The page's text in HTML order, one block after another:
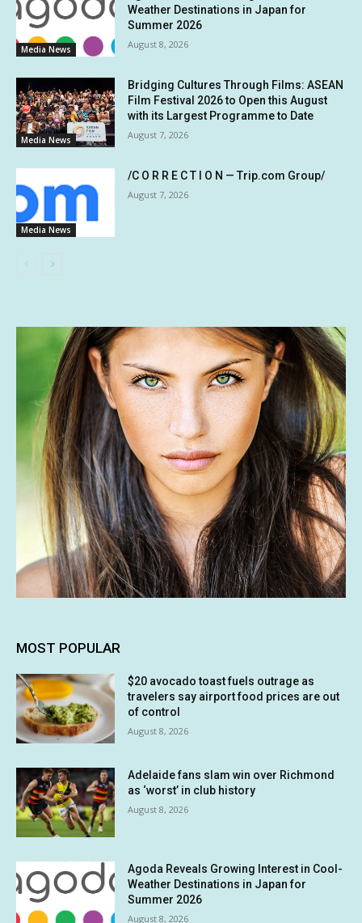
Media News
Weather Destinations in Japan for
Summer 2026
August 8, 2026
Media News
Bridging Cultures Through Films: ASEAN
Film Festival 2026 to Open this August
with its Largest Programme to Date
August 7, 2026
Media News
/C O R R E C T I O N — Trip.com Group/
August 7, 2026
MOST POPULAR
$20 avocado toast fuels outrage as
travelers say airport food prices are out
of control
August 8, 2026
Adelaide fans slam win over Richmond
as ‘worst’ in club history
August 8, 2026
Agoda Reveals Growing Interest in Cool-
Weather Destinations in Japan for
Summer 2026
August 8, 2026